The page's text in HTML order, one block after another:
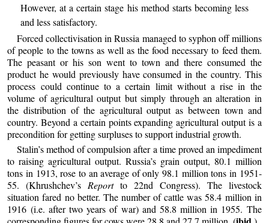
However, at a certain stage his method starts becoming less
and less satisfactory.
Forced collectivisation in Russia managed to syphon off millions
of people to the towns as well as the food necessary to feed them.
The peasant or his son went to town and there consumed the
product he would previously have consumed in the country. This
process could continue to a certain limit without a rise in the
volume of agricultural output but simply through an alteration in
the distribution of the agricultural output as between town and
country. Beyond a certain points expanding agricultural output is a
precondition for getting surpluses to support industrial growth.
Stalin’s method of compulsion after a time proved an impediment
to raising agricultural output. Russia’s grain output, 80.1 million
tons in 1913, rose to an average of only 98.1 million tons in 1951-
55. (Khrushchev’sReportto 22nd Congress). The livestock
situation fared no better. The number of cattle was 58.4 million in
1916 (i.e. after two years of war) and 58.8 million in 1955. The